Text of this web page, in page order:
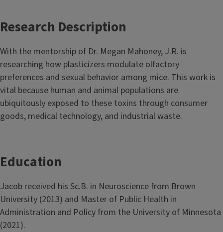
Research Description
With the mentorship of Dr. Megan Mahoney, J.R. is
researching how plasticizers modulate olfactory
preferences and sexual behavior among mice. This work is
vital because human and animal populations are
ubiquitously exposed to these toxins through consumer
goods, medical technology, and industrial waste.
Education
Jacob received his Sc.B. in Neuroscience from Brown
University (2013) and Master of Public Health in
Administration and Policy from the University of Minnesota
(2021).